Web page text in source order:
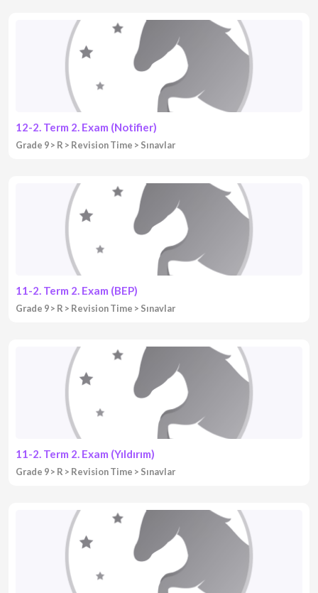
12-2. Term 2. Exam (Notifier)
Grade 9 R Revision Time Sınavlar
11-2. Term 2. Exam (BEP)
Grade 9 R Revision Time Sınavlar
11-2. Term 2. Exam (Yıldırım)
Grade 9 R Revision Time Sınavlar